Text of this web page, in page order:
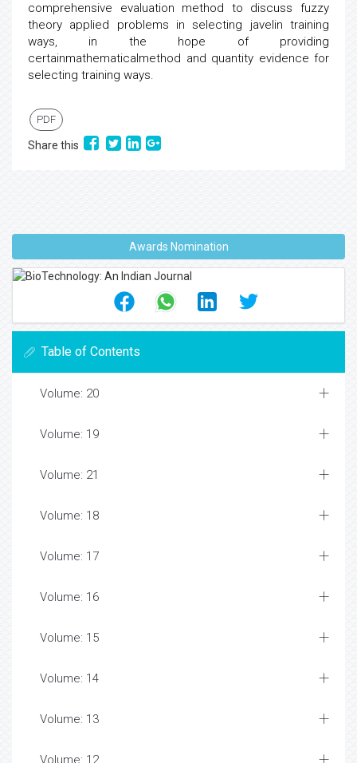
comprehensive evaluation method to discuss fuzzy
theory applied problems in selecting javelin training
ways, in the hope of providing
certainmathematicalmethod and quantity evidence for
selecting training ways.
PDF
Share this
Awards Nomination
Table of Contents
Volume: 20
Volume: 19
Volume: 21
Volume: 18
Volume: 17
Volume: 16
Volume: 15
Volume: 14
Volume: 13
Volume: 12